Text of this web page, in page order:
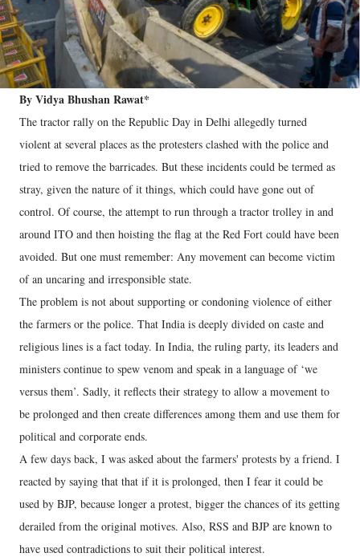
By Vidya Bhushan Rawat*
The tractor rally on the Republic Day in Delhi allegedly turned
violent at several places as the protesters clashed with the police and
tried to remove the barricades. But these incidents could be termed as
stray, given the nature of it things, which could have gone out of
control. Of course, the attempt to run through a tractor trolley in and
around ITO and then hoisting the flag at the Red Fort could have been
avoided. But one must remember: Any movement can become victim
of an uncaring and irresponsible state.
The problem is not about supporting or condoning violence of either
the farmers or the police. That India is deeply divided on caste and
religious lines is a fact today. In India, the ruling party, its leaders and
ministers continue to spew venom and speak in a language of ‘we
versus them’. Sadly, it reflects their strategy to allow a movement to
be prolonged and then create differences among them and use them for
political and corporate ends.
A few days back, I was asked about the farmers' protests by a friend. I
reacted by saying that that if it is prolonged, then I fear it could be
used by BJP, because longer a protest, bigger the chances of its getting
derailed from the original motives. Also, RSS and BJP are known to
have used contradictions to suit their political interest.